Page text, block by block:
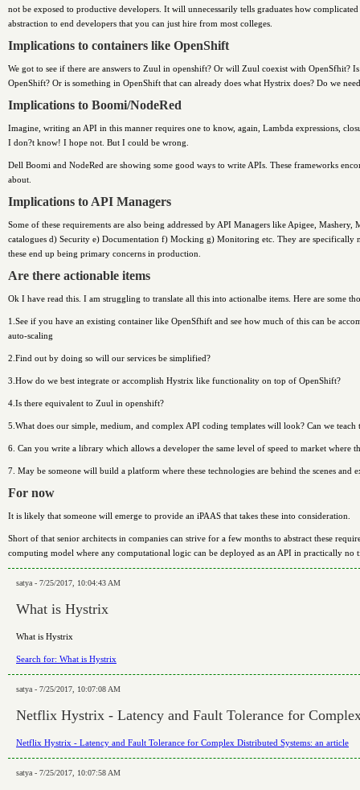
not be exposed to productive developers. It will unnecessarily tells graduates how
abstraction to end developers that you can just hire from most colleges.
Implications to containers like OpenShift
We got to see if there are answers to Zuul in openshift? Or will Zuul coexist with
OpenShift? Or is something in OpenShift that can already does what Hystrix does? Do we
Implications to Boomi/NodeRed
Imagine, writing an API in this manner requires one to know, again, Lambda expressions,
I don?t know! I hope not. But I could be wrong.
Dell Boomi and NodeRed are showing some good ways to write APIs. These frameworks
about.
Implications to API Managers
Some of these requirements are also being addressed by API Managers like Apigee,
catalogues d) Security e) Documentation f) Mocking g) Monitoring etc. They are specifically
these end up being primary concerns in production.
Are there actionable items
Ok I have read this. I am struggling to translate all this into actionalbe items. Here are some
1.See if you have an existing container like OpenSfhift and see how much of this can be
auto-scaling
2.Find out by doing so will our services be simplified?
3.How do we best integrate or accomplish Hystrix like functionality on top of OpenShift?
4.Is there equivalent to Zuul in openshift?
5.What does our simple, medium, and complex API coding templates will look? Can we
6. Can you write a library which allows a developer the same level of speed to market where
7. May be someone will build a platform where these technologies are behind the scenes and
For now
It is likely that someone will emerge to provide an iPAAS that takes these into consideration.
Short of that senior architects in companies can strive for a few months to abstract these
computing model where any computational logic can be deployed as an API in practically no
satya - 7/25/2017, 10:04:43 AM
What is Hystrix
What is Hystrix
Search for: What is Hystrix
satya - 7/25/2017, 10:07:08 AM
Netflix Hystrix - Latency and Fault Tolerance for
Netflix Hystrix - Latency and Fault Tolerance for Complex Distributed Systems: an article
satya - 7/25/2017, 10:07:58 AM